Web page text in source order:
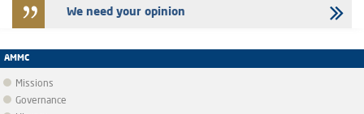
We need your opinion
AMMC
Missions
Governance